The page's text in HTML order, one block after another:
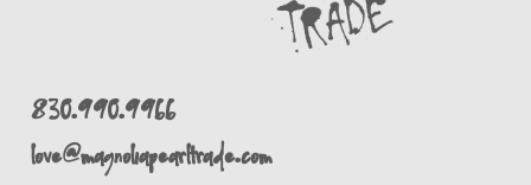
830.990.9966
love@magnoliapearltrade.com